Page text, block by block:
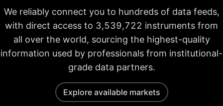
We reliably connect you to hundreds of data feeds,
with direct access to 3,539,722 instruments from
all over the world, sourcing the highest-quality
information used by professionals from institutional-
grade data partners.
Explore available markets